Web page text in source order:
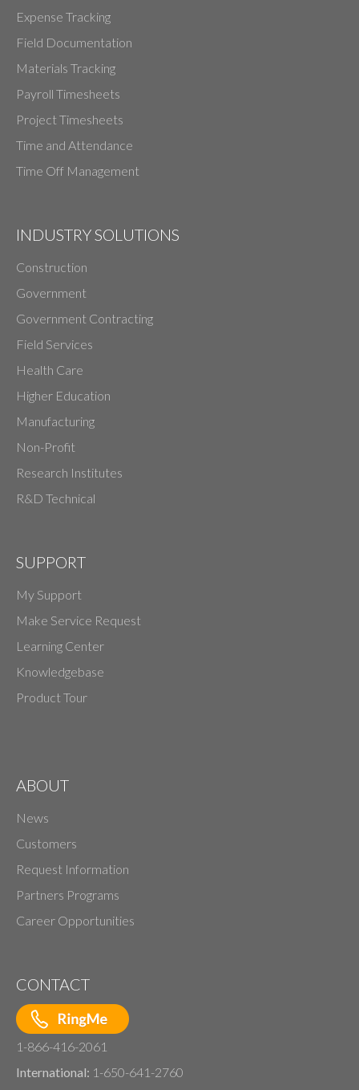
Expense Tracking
Field Documentation
Materials Tracking
Payroll Timesheets
Project Timesheets
Time and Attendance
Time Off Management
INDUSTRY SOLUTIONS
Construction
Government
Government Contracting
Field Services
Health Care
Higher Education
Manufacturing
Non-Profit
Research Institutes
R&D Technical
SUPPORT
My Support
Make Service Request
Learning Center
Knowledgebase
Product Tour
ABOUT
News
Customers
Request Information
Partners Programs
Career Opportunities
CONTACT
1-866-416-2061
International: 1-650-641-2760